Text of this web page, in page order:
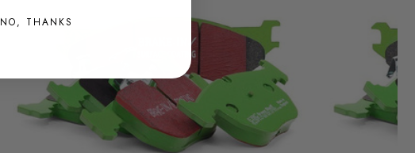
NO, THANKS